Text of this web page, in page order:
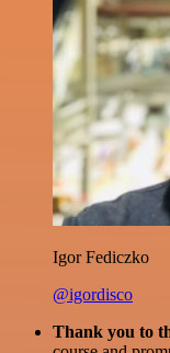
Igor Fediczko
@igordisco
Thank you to